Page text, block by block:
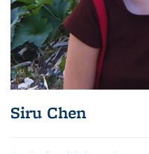
Siru Chen